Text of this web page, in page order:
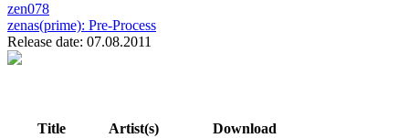
zen078
zenas(prime): Pre-Process
Release date: 07.08.2011
Title Artist(s)
Download